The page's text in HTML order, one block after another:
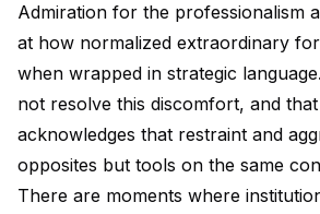
Admiration for the professionalism
at how normalized extraordinary
when wrapped in strategic
not resolve this discomfort, and
acknowledges that restraint and
opposites but tools on the same
There are moments where